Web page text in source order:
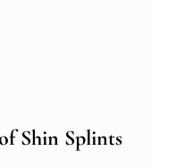
Shin Splints